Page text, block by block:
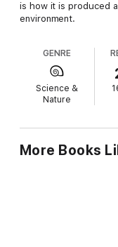
is how it is produced
environment.
GENRE
Science &
Nature
More Books